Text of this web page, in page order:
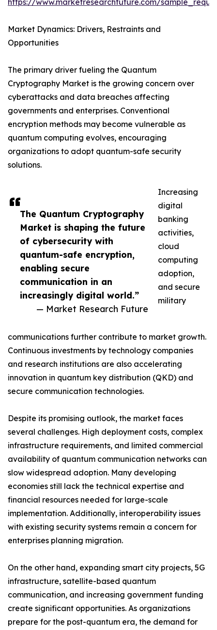
The Quantum Cryptography
Market is shaping the future
of cybersecurity with
quantum-safe encryption,
enabling secure
communication in an
increasingly digital world.”
— Market Research Future
https://www.marketresearchfuture.com/
Market Dynamics: Drivers, Restraints and
Opportunities
The primary driver fueling the Quantum
Cryptography Market is the growing concern over
cyberattacks and data breaches affecting
governments and enterprises. Conventional
encryption methods may become vulnerable as
quantum computing evolves, encouraging
organizations to adopt quantum-safe security
solutions.
Increasing
digital
banking
activities,
cloud
computing
adoption,
and secure
military
communications further contribute to market growth.
Continuous investments by technology companies
and research institutions are also accelerating
innovation in quantum key distribution (QKD) and
secure communication technologies.
Despite its promising outlook, the market faces
several challenges. High deployment costs, complex
infrastructure requirements, and limited commercial
availability of quantum communication networks can
slow widespread adoption. Many developing
economies still lack the technical expertise and
financial resources needed for large-scale
implementation. Additionally, interoperability issues
with existing security systems remain a concern for
enterprises planning migration.
On the other hand, expanding smart city projects, 5G
infrastructure, satellite-based quantum
communication, and increasing government funding
create significant opportunities. As organizations
prepare for the post-quantum era, the demand for